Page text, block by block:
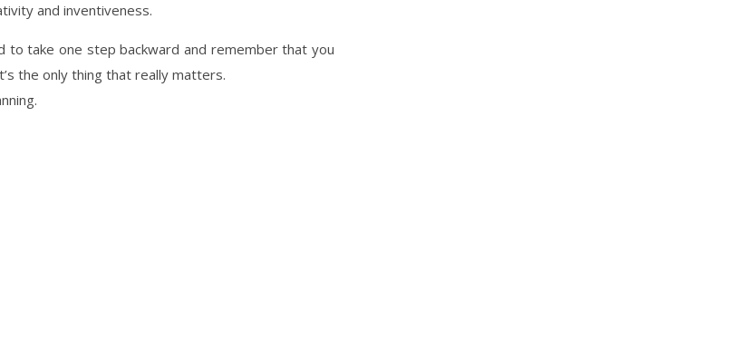
and inventiveness.
take one step backward and remember that you
the only thing that really matters.